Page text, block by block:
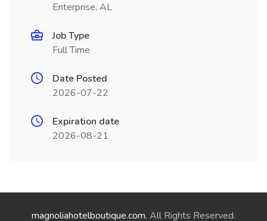
Enterprise, AL
Job Type
Full Time
Date Posted
2026-07-22
Expiration date
2026-08-21
magnoliahotelboutique.com. All Rights Reserved.